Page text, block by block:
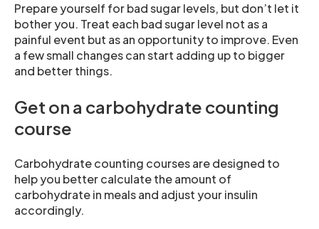
Prepare yourself for bad sugar levels, but don’t let it
bother you. Treat each bad sugar level not as a
painful event but as an opportunity to improve. Even
a few small changes can start adding up to bigger
and better things.
Get on a carbohydrate counting
course
Carbohydrate counting courses are designed to
help you better calculate the amount of
carbohydrate in meals and adjust your insulin
accordingly.